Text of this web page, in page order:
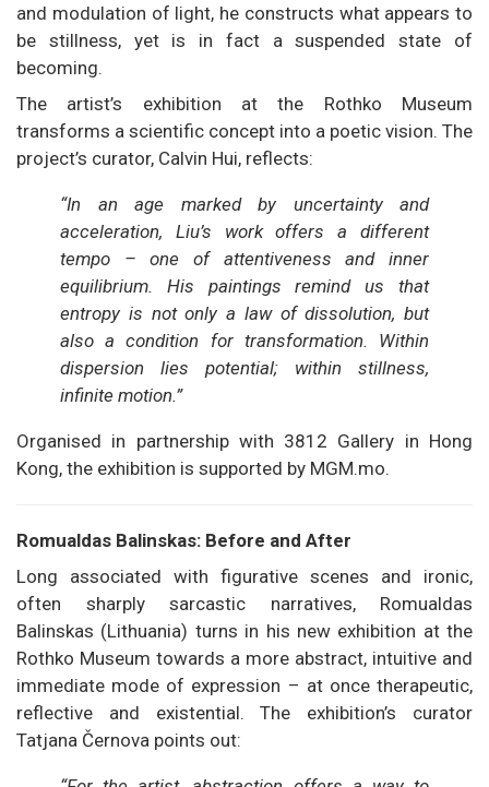
and modulation of light, he constructs what appears to
be stillness, yet is in fact a suspended state of
becoming.
The artist’s exhibition at the Rothko Museum
transforms a scientific concept into a poetic vision. The
project’s curator, Calvin Hui, reflects:
“In an age marked by uncertainty and
acceleration, Liu’s work offers a different
tempo – one of attentiveness and inner
equilibrium. His paintings remind us that
entropy is not only a law of dissolution, but
also a condition for transformation. Within
dispersion lies potential; within stillness,
infinite motion.”
Organised in partnership with 3812 Gallery in Hong
Kong, the exhibition is supported by MGM.mo.
Romualdas Balinskas: Before and After
Long associated with figurative scenes and ironic,
often sharply sarcastic narratives, Romualdas
Balinskas (Lithuania) turns in his new exhibition at the
Rothko Museum towards a more abstract, intuitive and
immediate mode of expression – at once therapeutic,
reflective and existential. The exhibition’s curator
Tatjana Černova points out: